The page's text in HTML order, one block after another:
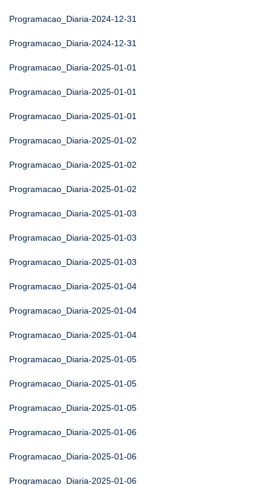
Programacao_Diaria-2024-12-31
Programacao_Diaria-2024-12-31
Programacao_Diaria-2025-01-01
Programacao_Diaria-2025-01-01
Programacao_Diaria-2025-01-01
Programacao_Diaria-2025-01-02
Programacao_Diaria-2025-01-02
Programacao_Diaria-2025-01-02
Programacao_Diaria-2025-01-03
Programacao_Diaria-2025-01-03
Programacao_Diaria-2025-01-03
Programacao_Diaria-2025-01-04
Programacao_Diaria-2025-01-04
Programacao_Diaria-2025-01-04
Programacao_Diaria-2025-01-05
Programacao_Diaria-2025-01-05
Programacao_Diaria-2025-01-05
Programacao_Diaria-2025-01-06
Programacao_Diaria-2025-01-06
Programacao_Diaria-2025-01-06